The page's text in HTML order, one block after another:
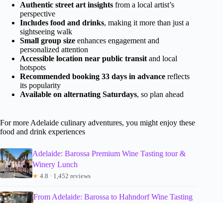
Authentic street art insights from a local artist’s
perspective
Includes food and drinks, making it more than just a
sightseeing walk
Small group size enhances engagement and
personalized attention
Accessible location near public transitand local
hotspots
Recommended booking 33 days in advance reflects
its popularity
Available on alternating Saturdays, so plan ahead
For more Adelaide culinary adventures, you might enjoy these
food and drink experiences
Adelaide: Barossa Premium Wine Tasting tour &
Winery Lunch
★ 4.8 · 1,452 reviews
From Adelaide: Barossa to Hahndorf Wine Tasting